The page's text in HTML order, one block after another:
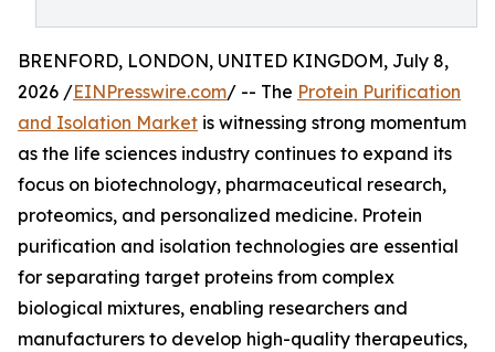
BRENFORD, LONDON, UNITED KINGDOM, July 8,
2026 /EINPresswire.com/ -- The Protein Purification
and Isolation Market is witnessing strong momentum
as the life sciences industry continues to expand its
focus on biotechnology, pharmaceutical research,
proteomics, and personalized medicine. Protein
purification and isolation technologies are essential
for separating target proteins from complex
biological mixtures, enabling researchers and
manufacturers to develop high-quality therapeutics,